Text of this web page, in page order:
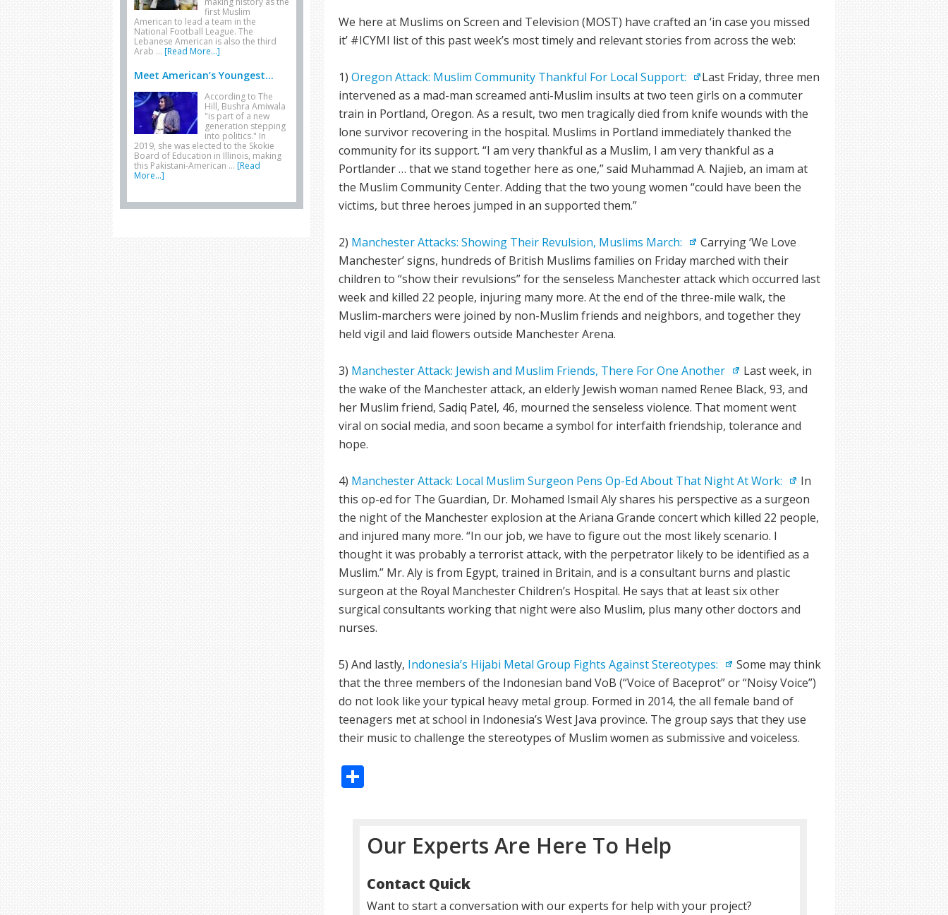
We here at Muslims on Screen and Television (MOST) have crafted an ‘in case you missed
it’ #ICYMI list of this past week’s most timely and relevant stories from across the web:
1)Oregon Attack: Muslim Community Thankful For Local Support:
Last Friday, three men
intervened as a mad-man screamed anti-Muslim insults at two teen girls on a commuter
train in Portland, Oregon. As a result, two men tragically died from knife wounds with the
lone survivor recovering in the hospital. Muslims in Portland immediately thanked the
community for its support. “I am very thankful as a Muslim, I am very thankful as a
Portlander … that we stand together here as one,” said Muhammad A. Najieb, an imam at
the Muslim Community Center. Adding that the two young women “could have been the
victims, but three heroes jumped in an supported them.”
2) Manchester Attacks: Showing Their Revulsion, Muslims March:
Carrying ‘We Love
Manchester’ signs, hundreds of British Muslims families on Friday marched with their
children to “show their revulsions” for the senseless Manchester attack which occurred last
week and killed 22 people, injuring many more. At the end of the three-mile walk, the
Muslim-marchers were joined by non-Muslim friends and neighbors, and together they
held vigil and laid flowers outside Manchester Arena.
3) Manchester Attack: Jewish and Muslim Friends, There For One Another
Last week, in
the wake of the Manchester attack, an elderly Jewish woman named Renee Black, 93, and
her Muslim friend, Sadiq Patel, 46, mourned the senseless violence. That moment went
viral on social media, and soon became a symbol for interfaith friendship, tolerance and
hope.
4) Manchester Attack: Local Muslim Surgeon Pens Op-Ed About That Night At Work:
In
this op-ed for The Guardian, Dr. Mohamed Ismail Aly shares his perspective as a surgeon
the night of the Manchester explosion at the Ariana Grande concert which killed 22 people,
and injured many more. “In our job, we have to figure out the most likely scenario. I
thought it was probably a terrorist attack, with the perpetrator likely to be identified as a
Muslim.” Mr. Aly is from Egypt, trained in Britain, and is a consultant burns and plastic
surgeon at the Royal Manchester Children’s Hospital. He says that at least six other
surgical consultants working that night were also Muslim, plus many other doctors and
nurses.
5) And lastly, Indonesia’s Hijabi Metal Group Fights Against Stereotypes:
Some may think
that the three members of the Indonesian band VoB (“Voice of Baceprot” or “Noisy Voice”)
do not look like your typical heavy metal group. Formed in 2014, the all female band of
teenagers met at school in Indonesia’s West Java province. The group says that they use
their music to challenge the stereotypes of Muslim women as submissive and voiceless.
Our Experts Are Here To Help
Contact Quick
Want to start a conversation with our experts for help with your project?
first Muslim
American to lead a team in the
National Football League. The
Lebanese American is also the third
Arab … [Read More...]
Meet American’s Youngest...
According to The
Hill, Bushra Amiwala
"is part of a new
generation stepping
into politics." In
2019, she was elected to the Skokie
Board of Education in Illinois, making
this Pakistani-American … [Read
More...]